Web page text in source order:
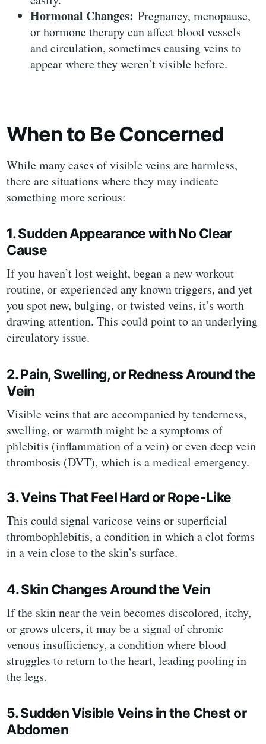
Hormonal Changes: Pregnancy, menopause,
or hormone therapy can affect blood vessels
and circulation, sometimes causing veins to
appear where they weren’t visible before.
When to Be Concerned
While many cases of visible veins are harmless,
there are situations where they may indicate
something more serious:
1. Sudden Appearance with No Clear
Cause
If you haven’t lost weight, began a new workout
routine, or experienced any known triggers, and yet
you spot new, bulging, or twisted veins, it’s worth
drawing attention. This could point to an underlying
circulatory issue.
2. Pain, Swelling, or Redness Around the
Vein
Visible veins that are accompanied by tenderness,
swelling, or warmth might be a symptoms of
phlebitis (inflammation of a vein) or even deep vein
thrombosis (DVT), which is a medical emergency.
3. Veins That Feel Hard or Rope-Like
This could signal varicose veins or superficial
thrombophlebitis, a condition in which a clot forms
in a vein close to the skin’s surface.
4. Skin Changes Around the Vein
If the skin near the vein becomes discolored, itchy,
or grows ulcers, it may be a signal of chronic
venous insufficiency, a condition where blood
struggles to return to the heart, leading pooling in
the legs.
5. Sudden Visible Veins in the Chest or
Abdomen